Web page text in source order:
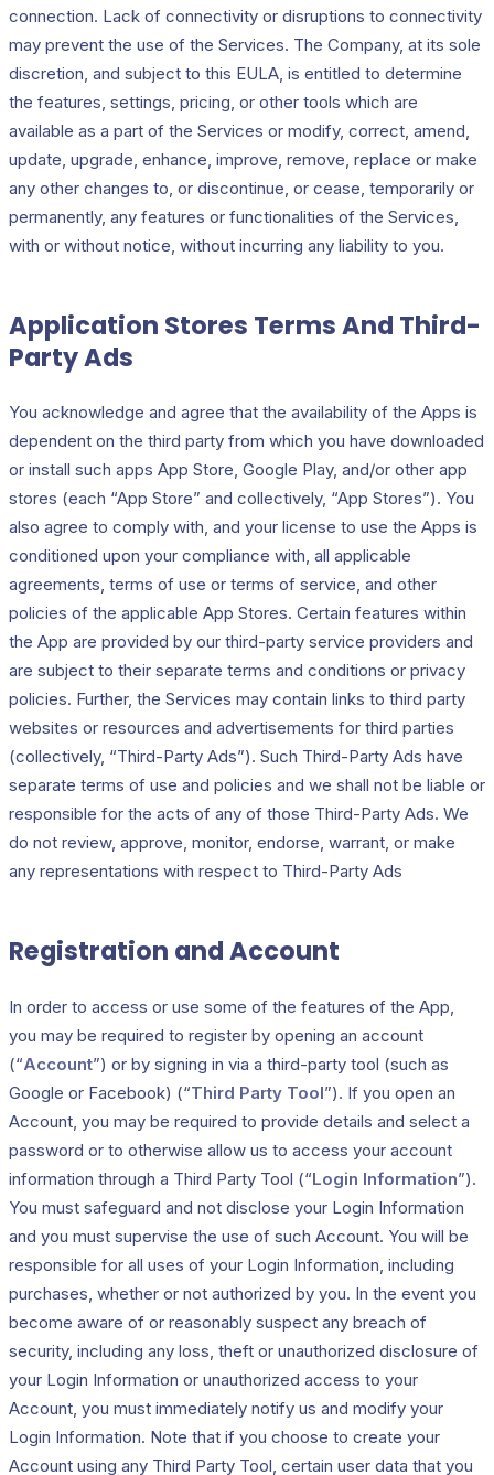
connection. Lack of connectivity or disruptions to connectivity
may prevent the use of the Services. The Company, at its sole
discretion, and subject to this EULA, is entitled to determine
the features, settings, pricing, or other tools which are
available as a part of the Services or modify, correct, amend,
update, upgrade, enhance, improve, remove, replace or make
any other changes to, or discontinue, or cease, temporarily or
permanently, any features or functionalities of the Services,
with or without notice, without incurring any liability to you.
Application Stores Terms And Third-
Party Ads
You acknowledge and agree that the availability of the Apps is
dependent on the third party from which you have downloaded
or install such apps App Store, Google Play, and/or other app
stores (each “App Store” and collectively, “App Stores”). You
also agree to comply with, and your license to use the Apps is
conditioned upon your compliance with, all applicable
agreements, terms of use or terms of service, and other
policies of the applicable App Stores. Certain features within
the App are provided by our third-party service providers and
are subject to their separate terms and conditions or privacy
policies. Further, the Services may contain links to third party
websites or resources and advertisements for third parties
(collectively, “Third-Party Ads”). Such Third-Party Ads have
separate terms of use and policies and we shall not be liable or
responsible for the acts of any of those Third-Party Ads. We
do not review, approve, monitor, endorse, warrant, or make
any representations with respect to Third-Party Ads
Registration and Account
In order to access or use some of the features of the App,
you may be required to register by opening an account
(“Account”) or by signing in via a third-party tool (such as
Google or Facebook) (“Third Party Tool”). If you open an
Account, you may be required to provide details and select a
password or to otherwise allow us to access your account
information through a Third Party Tool (“Login Information”).
You must safeguard and not disclose your Login Information
and you must supervise the use of such Account. You will be
responsible for all uses of your Login Information, including
purchases, whether or not authorized by you. In the event you
become aware of or reasonably suspect any breach of
security, including any loss, theft or unauthorized disclosure of
your Login Information or unauthorized access to your
Account, you must immediately notify us and modify your
Login Information. Note that if you choose to create your
Account using any Third Party Tool, certain user data that you